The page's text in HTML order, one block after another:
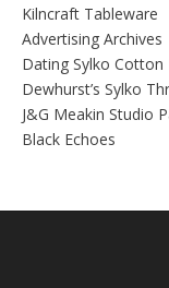
Kilncraft Tableware
Advertising Archives
Dating Sylko Cotton
Dewhurst’s Sylko
J&G Meakin Studio
Black Echoes